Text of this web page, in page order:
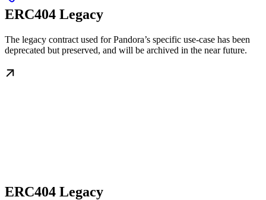
ERC404 Legacy
The legacy contract used for Pandora’s specific use-case has been
deprecated but preserved, and will be archived in the near future.
ERC404 Legacy